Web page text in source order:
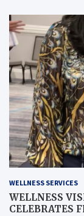
WELLNESS SERVICES
WELLNESS
CELEBRATES